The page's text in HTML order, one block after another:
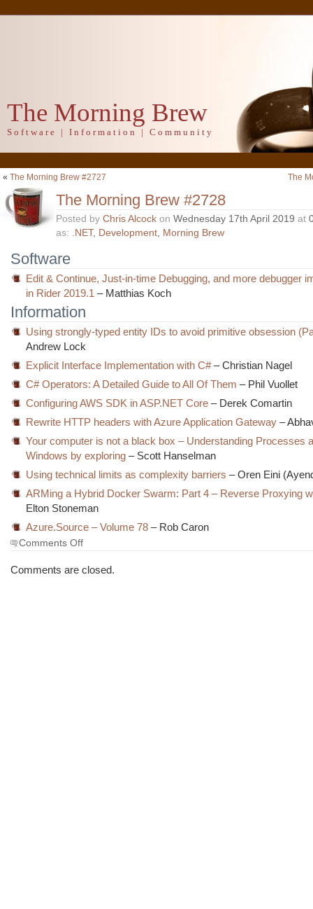
The Morning Brew
Software | Information | Community
« The Morning Brew #2727 The
The Morning Brew #2728
Posted by Chris Alcock on Wednesday 17th April 2019 at
as: .NET, Development, Morning Brew
Software
Edit & Continue, Just-in-time Debugging, and more debugger
in Rider 2019.1 – Matthias Koch
Information
Using strongly-typed entity IDs to avoid primitive obsession
Andrew Lock
Explicit Interface Implementation with C#– Christian Nagel
C# Operators: A Detailed Guide to All Of Them – Phil Vuollet
Configuring AWS SDK in ASP.NET Core – Derek Comartin
Rewrite HTTP headers with Azure Application Gateway –
Your computer is not a black box – Understanding Processes
Windows by exploring – Scott Hanselman
Using technical limits as complexity barriers – Oren Eini
ARMing a Hybrid Docker Swarm: Part 4 – Reverse Proxying
Elton Stoneman
Azure.Source – Volume 78 – Rob Caron
Comments Offon
Morning
Comments are closed.